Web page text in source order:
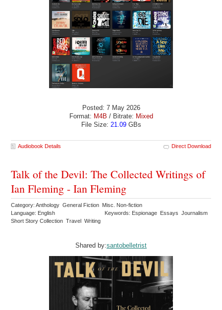
Posted: 7 May 2026
Format: M4B / Bitrate: Mixed
File Size: 21.09GBs
Audiobook Details Direct Download
Talk of the Devil: The Collected Writings of
Ian Fleming - Ian Fleming
Category: Anthology General Fiction Misc. Non-fiction
Language: English
Keywords: Espionage Essays Journalism
Short Story Collection Travel Writing
Shared by:santobelletrist